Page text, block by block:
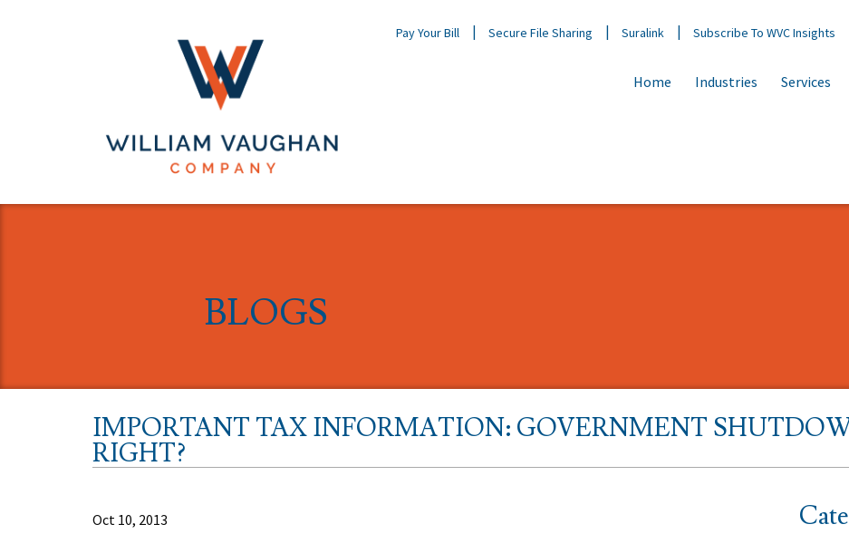
Pay Your Bill Secure File Sharing Suralink Subscribe To WVC Insights
Home Industries Services
BLOGS
IMPORTANT TAX INFORMATION: GOVERNMENT
RIGHT?
Oct 10, 2013